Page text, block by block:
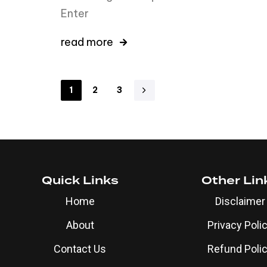
Enter
read more
1 2 3
Quick Links
Home
About
Contact Us
Other
Disclaimer
Privacy
Refund